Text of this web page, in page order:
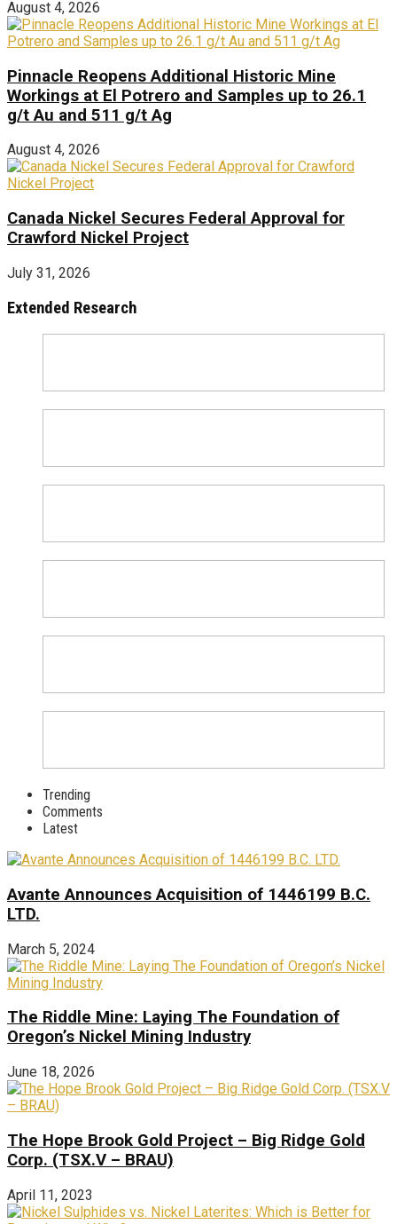
August 4, 2026
Pinnacle Reopens Additional Historic Mine
Workings at El Potrero and Samples up to 26.1
g/t Au and 511 g/t Ag
August 4, 2026
Canada Nickel Secures Federal Approval for
Crawford Nickel Project
July 31, 2026
Extended Research
Trending
Comments
Latest
Avante Announces Acquisition of 1446199 B.C.
LTD.
March 5, 2024
The Riddle Mine: Laying The Foundation of
Oregon’s Nickel Mining Industry
June 18, 2026
The Hope Brook Gold Project – Big Ridge Gold
Corp. (TSX.V – BRAU)
April 11, 2023